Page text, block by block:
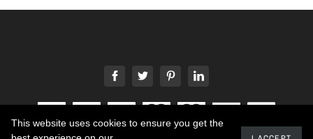
This website uses cookies to ensure you get the